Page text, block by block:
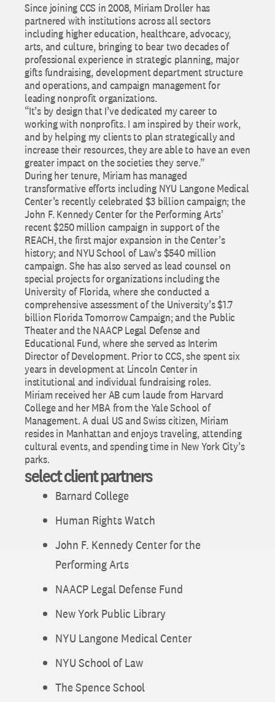
Since joining CCS in 2008, Miriam Droller has
partnered with institutions across all sectors
including higher education, healthcare, advocacy,
arts, and culture, bringing to bear two decades of
professional experience in strategic planning, major
gifts fundraising, development department structure
and operations, and campaign management for
leading nonprofit organizations.
“It’s by design that I’ve dedicated my career to
working with nonprofits. I am inspired by their work,
and by helping my clients to plan strategically and
increase their resources, they are able to have an even
greater impact on the societies they serve.”
During her tenure, Miriam has managed
transformative efforts including NYU Langone Medical
Center’s recently celebrated $3 billion campaign; the
John F. Kennedy Center for the Performing Arts’
recent $250 million campaign in support of the
REACH, the first major expansion in the Center’s
history; and NYU School of Law’s $540 million
campaign. She has also served as lead counsel on
special projects for organizations including the
University of Florida, where she conducted a
comprehensive assessment of the University’s $1.7
billion Florida Tomorrow Campaign; and the Public
Theater and the NAACP Legal Defense and
Educational Fund, where she served as Interim
Director of Development. Prior to CCS, she spent six
years in development at Lincoln Center in
institutional and individual fundraising roles.
Miriam received her AB cum laude from Harvard
College and her MBA from the Yale School of
Management. A dual US and Swiss citizen, Miriam
resides in Manhattan and enjoys traveling, attending
cultural events, and spending time in New York City’s
parks.
select client partners
Barnard College
Human Rights Watch
John F. Kennedy Center for the
Performing Arts
NAACP Legal Defense Fund
New York Public Library
NYU Langone Medical Center
NYU School of Law
The Spence School